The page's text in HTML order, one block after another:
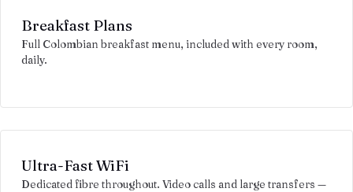
Breakfast Plans
Full Colombian breakfast menu, included with every room,
daily.
Ultra-Fast WiFi
Dedicated fibre throughout. Video calls and large transfers —